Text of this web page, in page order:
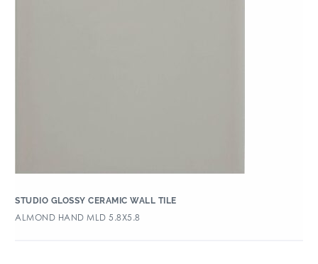
STUDIO GLOSSY CERAMIC WALL TILE
ALMOND HAND MLD 5.8X5.8